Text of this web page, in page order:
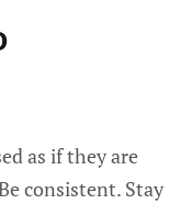
as if they are
consistent. Stay